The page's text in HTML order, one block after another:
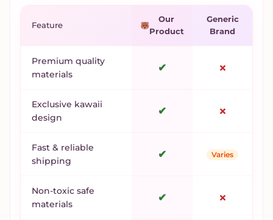
Feature
Our
Product
Generic
Brand
Premium quality
materials
✔ ✗
Exclusive kawaii
design
✔ ✗
Fast & reliable
shipping
✔ Varies
Non-toxic safe
materials
✔ ✗